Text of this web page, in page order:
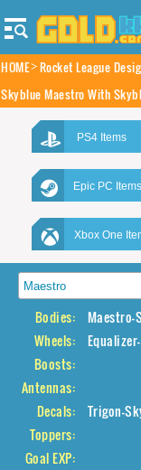
HOME Rocket League
Skyblue Maestro With
PS4 Items
Epic PC Items
Xbox One
Bodies:
Maestro-
Wheels:
Boosts:
Antennas:
Decals:
Trigon-
Toppers:
Goal EXP: